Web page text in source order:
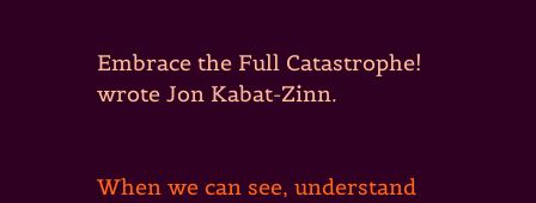
Embrace the Full Catastrophe!
wrote Jon Kabat-Zinn.
When we can see, understand